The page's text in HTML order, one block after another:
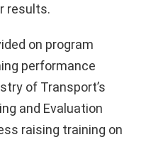
results.
on program
performance
of Transport’s
and Evaluation
raising training on